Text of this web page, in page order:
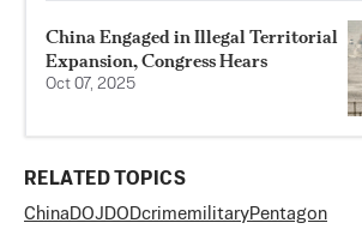
China Engaged in Illegal Territorial
Expansion, Congress Hears
Oct 07, 2025
RELATED TOPICS
China DOJ DODcrimemilitaryPentagon